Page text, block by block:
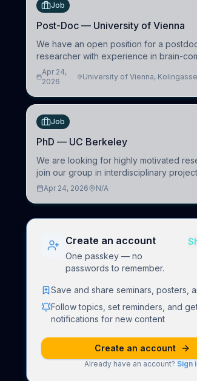
Job
Post-Doc — University of Vienna
We have an open position for a
researcher with experience in brain-
interfacing and artificial intelligence to
advance our new class of Brain-Artificial
Apr 24,
2026
University of Vienna,
Job
PhD — UC Berkeley
We are looking for highly motivated
join our group in interdisciplinary
on the development of computational
Apr 24, 2026 N/A
Create an account
One passkey — no
passwords to remember.
Save and share seminars, posters,
Follow topics, set reminders, and
notifications for new content
Create an account
Already have an account? Sign